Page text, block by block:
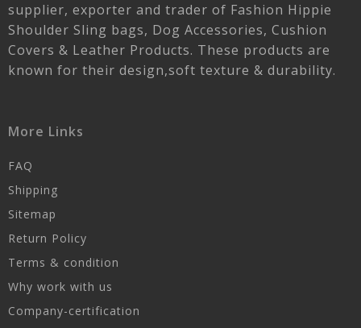
supplier, exporter and trader of Fashion Hippie
Shoulder Sling bags, Dog Accessories, Cushion
Covers & Leather Products. These products are
known for their design,soft texture & durability.
More Links
FAQ
Shipping
Sitemap
Return Policy
Terms & condition
Why work with us
Company-certification